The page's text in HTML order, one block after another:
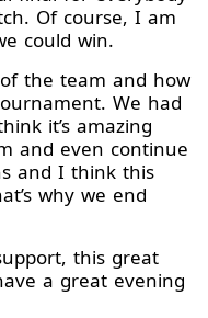
Of course, I am
could win.
the team and how
We had
it’s amazing
and even continue
and I think this
why we end
this great
a great evening